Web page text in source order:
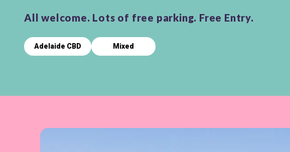
All welcome. Lots of free parking. Free Entry.
Adelaide CBD Mixed